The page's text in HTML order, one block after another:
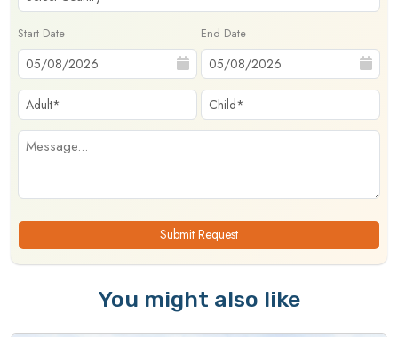
Start Date End Date
Submit Request
You might also like